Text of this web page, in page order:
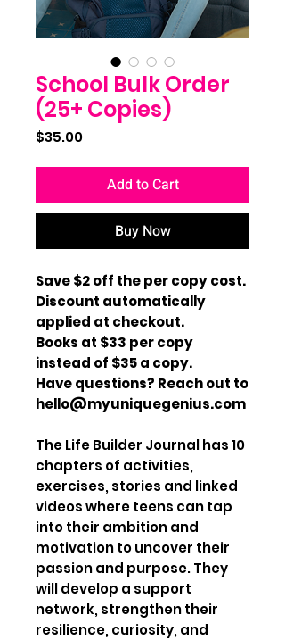
School Bulk Order
(25+ Copies)
$35.00Price
Add to Cart
Buy Now
Save $2 off the per copy cost.
Discount automatically
applied at checkout.
Books at $33 per copy
instead of $35 a copy.
Have questions? Reach out to
hello@myuniquegenius.com
The Life Builder Journal has 10
chapters of activities,
exercises, stories and linked
videos where teens can tap
into their ambition and
motivation to uncover their
passion and purpose. They
will develop a support
network, strengthen their
resilience, curiosity, and